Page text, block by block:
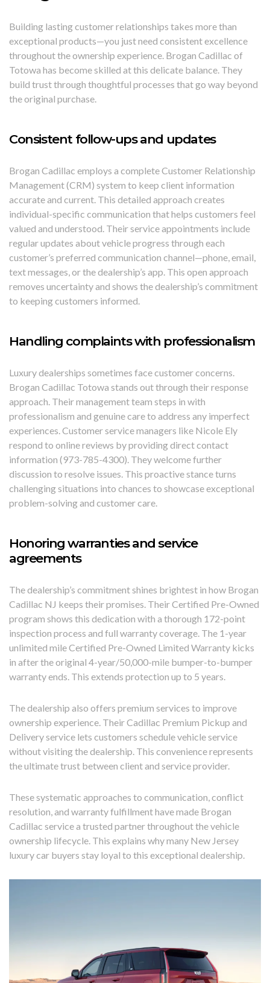
Building lasting customer relationships takes more than
exceptional products—you just need consistent excellence
throughout the ownership experience. Brogan Cadillac of
Totowa has become skilled at this delicate balance. They
build trust through thoughtful processes that go way beyond
the original purchase.
Consistent follow-ups and updates
Brogan Cadillac employs a complete Customer Relationship
Management (CRM) system to keep client information
accurate and current. This detailed approach creates
individual-specific communication that helps customers feel
valued and understood. Their service appointments include
regular updates about vehicle progress through each
customer’s preferred communication channel—phone, email,
text messages, or the dealership’s app. This open approach
removes uncertainty and shows the dealership’s commitment
to keeping customers informed.
Handling complaints with professionalism
Luxury dealerships sometimes face customer concerns.
Brogan Cadillac Totowa stands out through their response
approach. Their management team steps in with
professionalism and genuine care to address any imperfect
experiences. Customer service managers like Nicole Ely
respond to online reviews by providing direct contact
information (973-785-4300). They welcome further
discussion to resolve issues. This proactive stance turns
challenging situations into chances to showcase exceptional
problem-solving and customer care.
Honoring warranties and service
agreements
The dealership’s commitment shines brightest in how Brogan
Cadillac NJ keeps their promises. Their Certified Pre-Owned
program shows this dedication with a thorough 172-point
inspection process and full warranty coverage. The 1-year
unlimited mile Certified Pre-Owned Limited Warranty kicks
in after the original 4-year/50,000-mile bumper-to-bumper
warranty ends. This extends protection up to 5 years.
The dealership also offers premium services to improve
ownership experience. Their Cadillac Premium Pickup and
Delivery service lets customers schedule vehicle service
without visiting the dealership. This convenience represents
the ultimate trust between client and service provider.
These systematic approaches to communication, conflict
resolution, and warranty fulfillment have made Brogan
Cadillac service a trusted partner throughout the vehicle
ownership lifecycle. This explains why many New Jersey
luxury car buyers stay loyal to this exceptional dealership.